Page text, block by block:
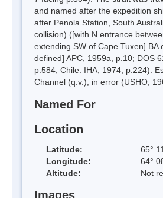
and named after the expedition
after Penola Station, South
collision) ([with N entrance
extending SW of Cape Tuxen]
defined] APC, 1959a, p.10; DOS
p.584; Chile. IHA, 1974, p.224).
Channel (q.v.), in error (USHO,
Named For
Location
Latitude:
65°
Longitude:
64°
Altitude:
Not
Images